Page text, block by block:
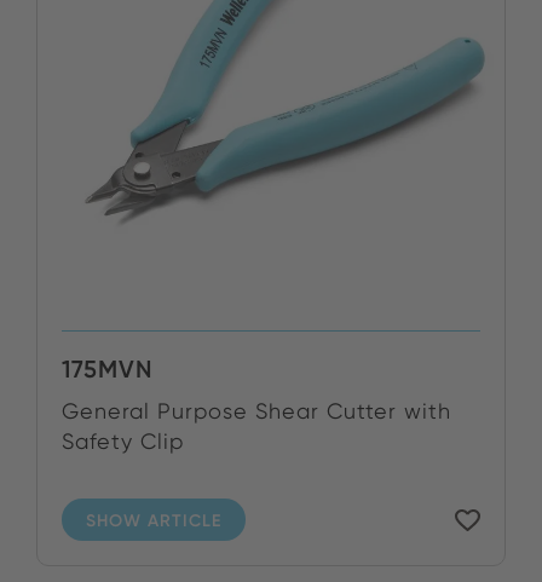
175MVN
General Purpose Shear Cutter with
Safety Clip
SHOW ARTICLE